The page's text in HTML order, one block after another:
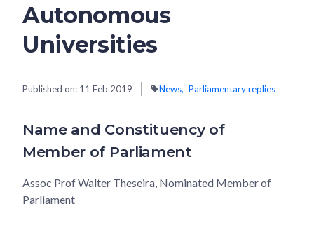
Autonomous
Universities
Published on: 11 Feb 2019 News Parliamentary replies
Name and Constituency of
Member of Parliament
Assoc Prof Walter Theseira, Nominated Member of
Parliament